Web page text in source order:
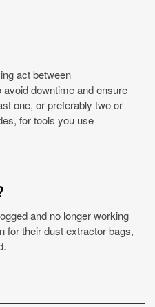
act between
downtime and ensure
one, or preferably two or
for tools you use
and no longer working
for their dust extractor bags,